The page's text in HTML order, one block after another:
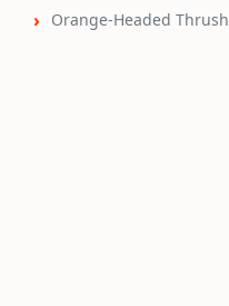
Orange-Headed Thrush